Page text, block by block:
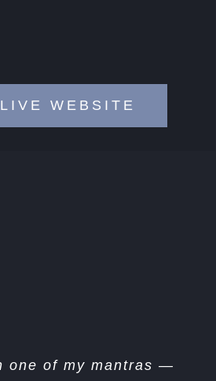
WEBSITE
one of my mantras —
something and it turns